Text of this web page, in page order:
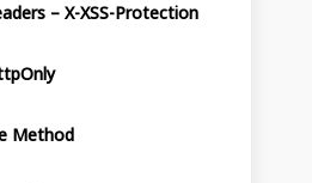
– X-XSS-Protection
Method